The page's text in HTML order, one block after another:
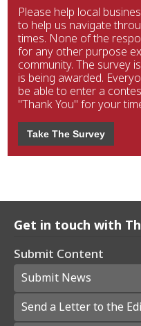
Please help local
to help us navigate
times. None of the
for any other purpose
community. The survey
is being awarded.
be able to enter a
"Thank You" for your
Take The Survey
Get in touch with
Submit Content
Submit News
Send a Letter to the